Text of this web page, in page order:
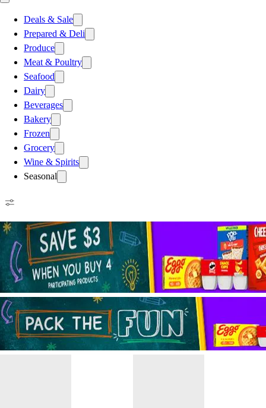
Deals & Sale
Prepared & Deli
Produce
Meat & Poultry
Seafood
Dairy
Beverages
Bakery
Frozen
Grocery
Wine & Spirits
Seasonal